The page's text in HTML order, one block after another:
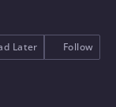
Later Follow